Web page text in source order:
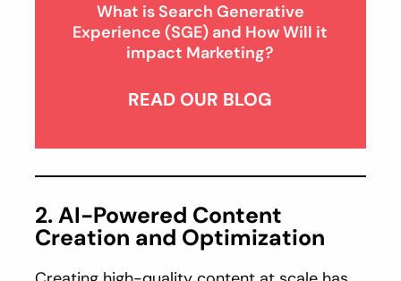
What is Search Generative
Experience (SGE) and How Will it
impact Marketing?
READ OUR BLOG
2. AI-Powered Content
Creation and Optimization